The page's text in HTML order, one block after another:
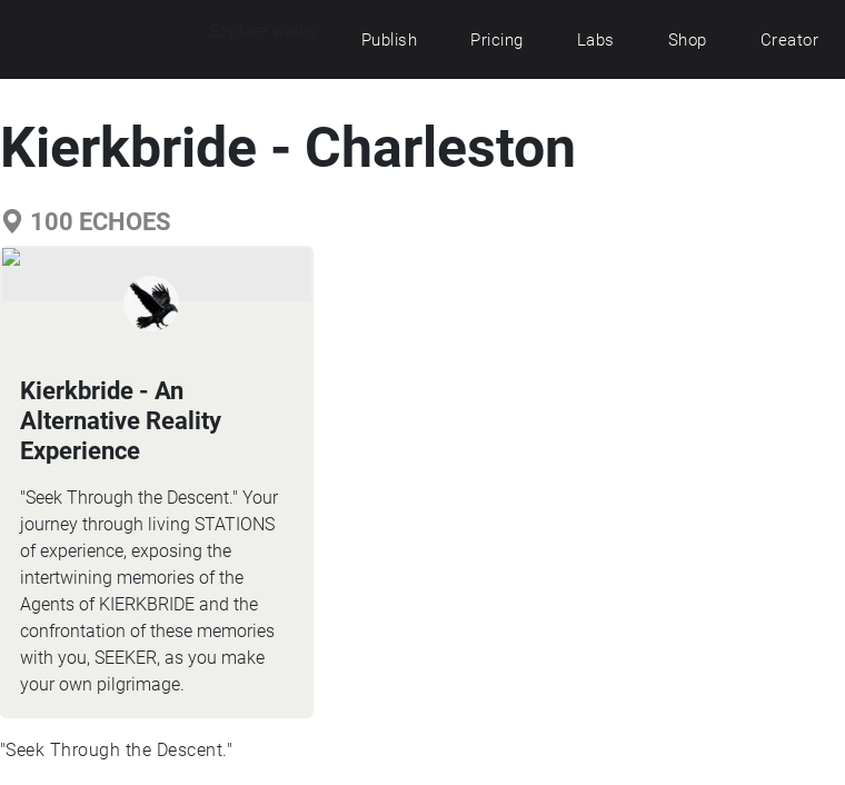
Publish Pricing Labs Shop Creator
Kierkbride - Charleston
100 ECHOES
Kierkbride - An
Alternative Reality
Experience
"Seek Through the Descent." Your
journey through living STATIONS
of experience, exposing the
intertwining memories of the
Agents of KIERKBRIDE and the
confrontation of these memories
with you, SEEKER, as you make
your own pilgrimage.
"Seek Through the Descent."